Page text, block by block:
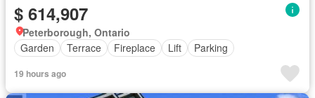
$ 614,907
Peterborough, Ontario
Garden
Terrace Fireplace Lift Parking
19 hours ago